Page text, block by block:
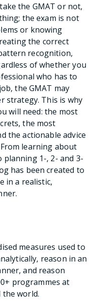
the GMAT or not,
the exam is not
or knowing
the correct
recognition,
of whether you
who has to
the GMAT may
strategy. This is why
will need: the most
the most
the actionable advice
learning about
planning 1-, 2- and 3-
has been created to
in a realistic,
measures used to
reason in an
and reason
programmes at
the world.